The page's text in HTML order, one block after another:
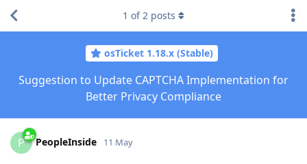
osTicket 1.18.x (Stable)
Suggestion to Update CAPTCHA Implementation for
Better Privacy Compliance
1 of2 posts
P PeopleInside 11 May